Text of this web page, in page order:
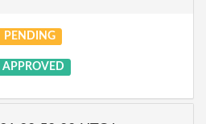
PENDING
APPROVED